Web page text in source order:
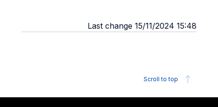
Last change 15/11/2024 15:48
Scroll to top